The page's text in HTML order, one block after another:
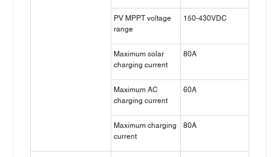
PV MPPT voltage
range
150-430VDC
Maximum solar
charging current
80A
Maximum AC
charging current
60A
Maximum charging
current
80A